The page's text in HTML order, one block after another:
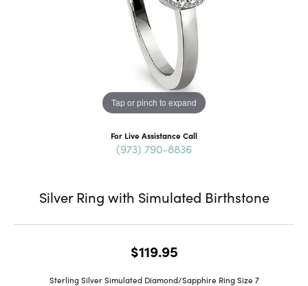
Tap or pinch to expand
For Live Assistance Call
(973) 790-8836
Silver Ring with Simulated Birthstone
$119.95
Sterling Silver Simulated Diamond/Sapphire Ring Size 7